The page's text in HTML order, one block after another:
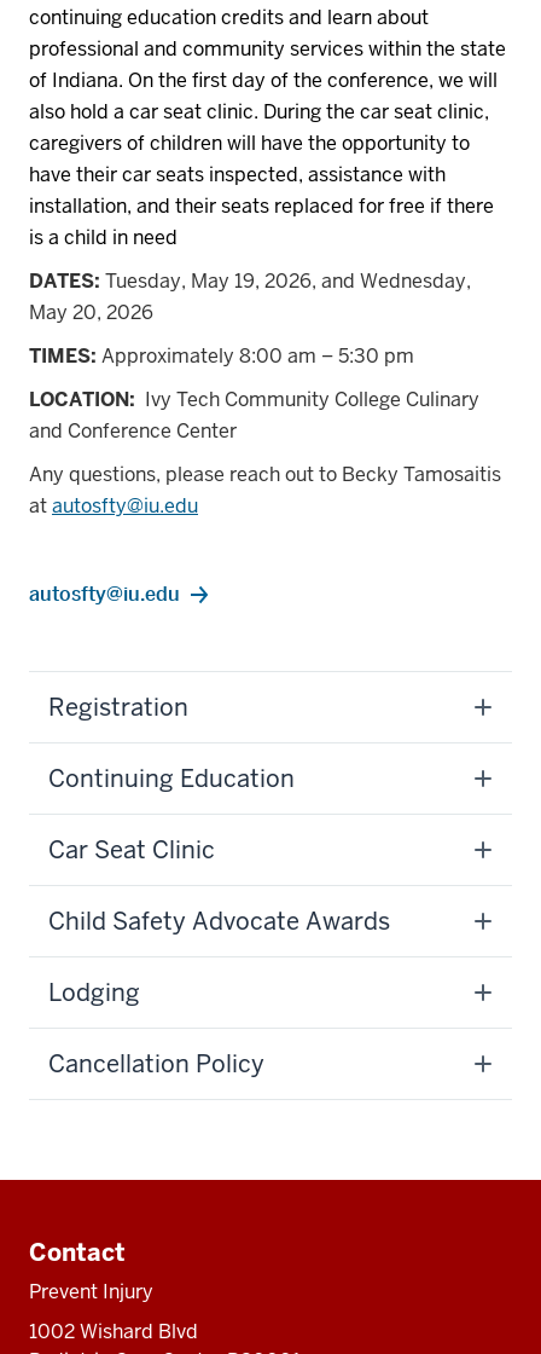
continuing education credits and learn about
professional and community services within the state
of Indiana. On the first day of the conference, we will
also hold a car seat clinic. During the car seat clinic,
caregivers of children will have the opportunity to
have their car seats inspected, assistance with
installation, and their seats replaced for free if there
is a child in need
DATES: Tuesday, May 19, 2026, and Wednesday,
May 20, 2026
TIMES: Approximately 8:00 am – 5:30 pm
LOCATION: Ivy Tech Community College Culinary
and Conference Center
Any questions, please reach out to Becky Tamosaitis
atautosfty@iu.edu
autosfty@iu.edu
Registration
Continuing Education
Car Seat Clinic
Child Safety Advocate Awards
Lodging
Cancellation Policy
Contact
Prevent Injury
1002 Wishard Blvd